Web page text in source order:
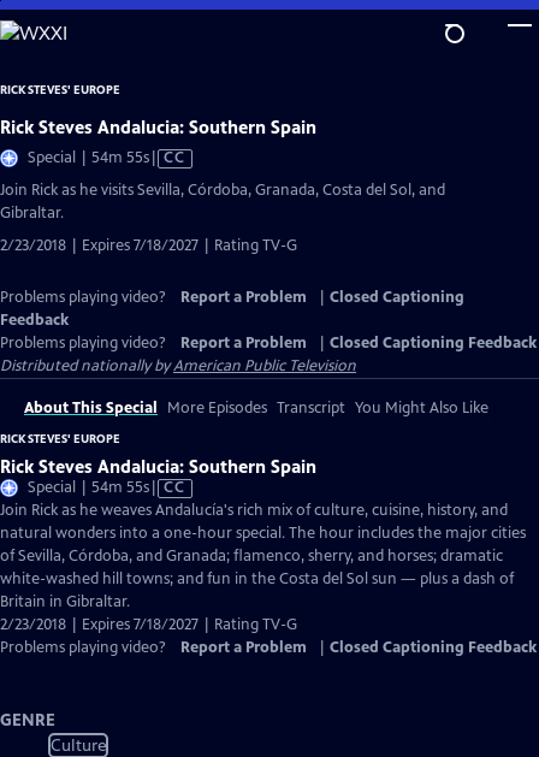
Skip
to
Content
RICK STEVES' EUROPE
Rick Steves Andalucia: Southern Spain
Special | 54m 55sVideo
has
Closed
CC
Join Rick as he visits Sevilla, Córdoba, Granada, Costa del Sol, and
Gibraltar.
2/23/2018 | Expires 7/18/2027 | Rating TV-G
Problems playing video? Report a Problem
Closed Captioning
Feedback
Problems playing video?
Report a Problem
Closed Captioning Feedback
Distributed nationally byAmerican Public Television
About This Special More Episodes Transcript You Might Also Like
RICK STEVES' EUROPE
Rick Steves Andalucia: Southern Spain
Special | 54m 55sVideo
has
Closed
Captions
CC
Join Rick as he weaves Andalucía's rich mix of culture, cuisine, history, and
natural wonders into a one-hour special. The hour includes the major cities
of Sevilla, Córdoba, and Granada; flamenco, sherry, and horses; dramatic
white-washed hill towns; and fun in the Costa del Sol sun — plus a dash of
Britain in Gibraltar.
2/23/2018 | Expires 7/18/2027 | Rating TV-G
Problems playing video?
Report a Problem Closed Captioning Feedback
GENRE
Culture